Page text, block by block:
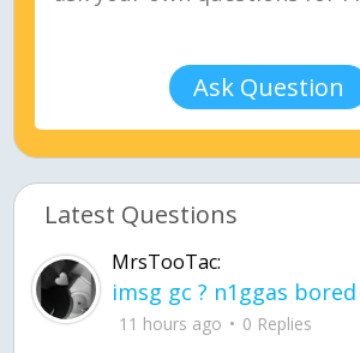
Ask Question
Latest Questions
MrsTooTac:
imsg gc ? n1ggas
11 hours ago 0 Replies